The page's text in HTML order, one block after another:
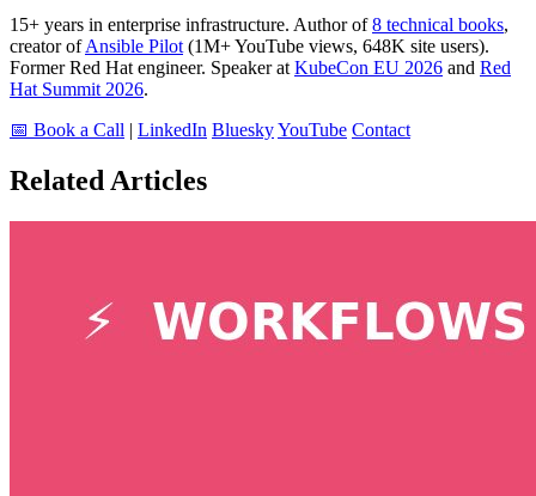
15+ years in enterprise infrastructure. Author of8 technical books,
creator ofAnsible Pilot (1M+ YouTube views, 648K site users).
Former Red Hat engineer. Speaker at KubeCon EU 2026 and Red
Hat Summit 2026.
📅 Book a Call | LinkedIn BlueskyYouTube Contact
Related Articles